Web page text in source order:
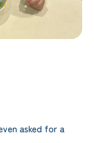
asked for a